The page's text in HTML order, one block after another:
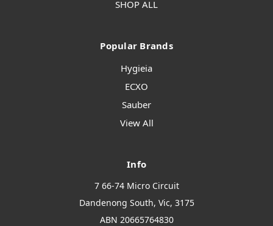
SHOP ALL
Popular Brands
Hygieia
ECXO
Sauber
View All
Info
7 66-74 Micro Circuit
Dandenong South, Vic, 3175
ABN 20665764830